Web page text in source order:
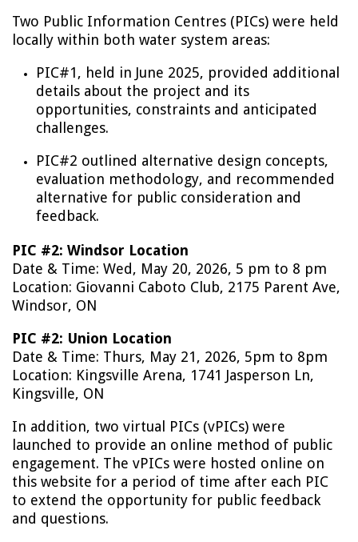
Two Public Information Centres (PICs) were held
locally within both water system areas:
PIC#1, held in June 2025, provided additional
details about the project and its
opportunities, constraints and anticipated
challenges.
PIC#2 outlined alternative design concepts,
evaluation methodology, and recommended
alternative for public consideration and
feedback.
PIC #2: Windsor Location
Date & Time: Wed, May 20, 2026, 5 pm to 8 pm
Location: Giovanni Caboto Club, 2175 Parent Ave,
Windsor, ON
PIC #2: Union Location
Date & Time: Thurs, May 21, 2026, 5pm to 8pm
Location: Kingsville Arena, 1741 Jasperson Ln,
Kingsville, ON
In addition, two virtual PICs (vPICs) were
launched to provide an online method of public
engagement. The vPICs were hosted online on
this website for a period of time after each PIC
to extend the opportunity for public feedback
and questions.